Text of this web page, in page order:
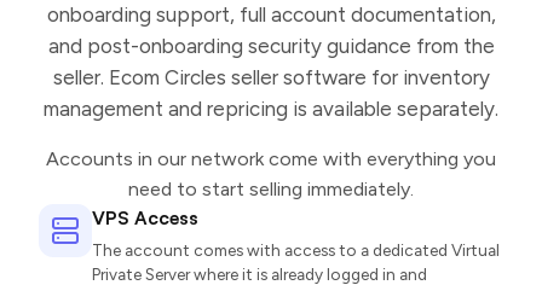
onboarding support, full account documentation,
and post-onboarding security guidance from the
seller. Ecom Circles seller software for inventory
management and repricing is available separately.
Accounts in our network come with everything you
need to start selling immediately.
VPS Access
The account comes with access to a dedicated Virtual
Private Server where it is already logged in and